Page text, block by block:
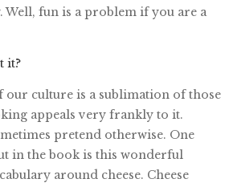
Well, fun is a problem if you are a
it?
our culture is a sublimation of those
appeals very frankly to it.
pretend otherwise. One
in the book is this wonderful
around cheese. Cheese